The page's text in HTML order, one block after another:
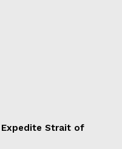
Expedite Strait of